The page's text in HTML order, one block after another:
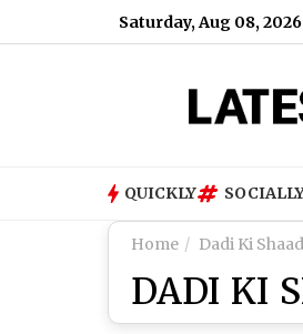
Saturday, Aug 08, 2026
Including Paneer, Ghee and
QUICKLY
Home Dadi Ki
DADI KI